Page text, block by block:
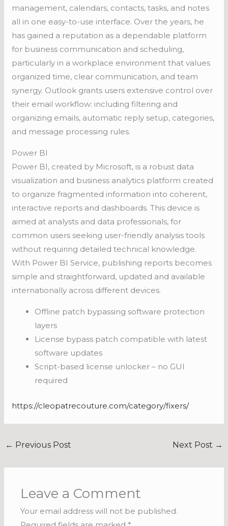
management, calendars, contacts, tasks, and notes
all in one easy-to-use interface. Over the years, he
has gained a reputation as a dependable platform
for business communication and scheduling,
particularly in a workplace environment that values
organized time, clear communication, and team
synergy. Outlook grants users extensive control over
their email workflow: including filtering and
organizing emails, automatic reply setup, categories,
and message processing rules.
Power BI
Power BI, created by Microsoft, is a robust data
visualization and business analytics platform created
to organize fragmented information into coherent,
interactive reports and dashboards. This device is
aimed at analysts and data professionals, for
common users seeking user-friendly analysis tools
without requiring detailed technical knowledge.
With Power BI Service, publishing reports becomes
simple and straightforward, updated and available
internationally across different devices.
Offline patch bypassing software protection
layers
License bypass patch compatible with latest
software updates
Script-based license unlocker – no GUI
required
https://cleopatrecouture.com/category/fixers/
← Previous Post Next Post →
Leave a Comment
Your email address will not be published.